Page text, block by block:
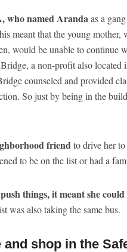
who named Arandaas a
meant that the young
would be unable to continue
a non-profit also located
counseled and provided
So just by being in the
friendto drive her
to be on the list or had a
things, it meant she
was also taking the same bus.
and shop in the